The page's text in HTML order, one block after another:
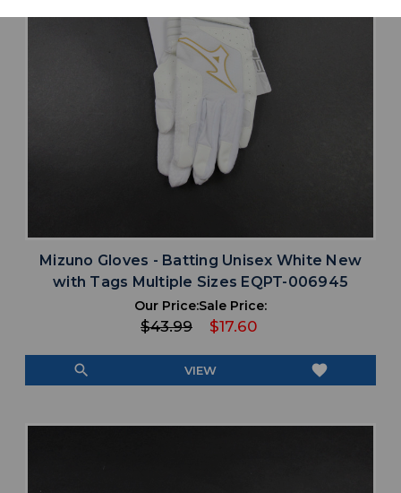
Mizuno Gloves - Batting Unisex White New
with Tags Multiple Sizes EQPT-006945
Our Price:
$43.99
Sale Price:
$17.60
search VIEW favorite